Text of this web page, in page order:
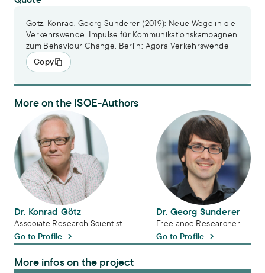
Götz, Konrad, Georg Sunderer (2019): Neue Wege in die
Verkehrswende. Impulse für Kommunikationskampagnen
zum Behaviour Change. Berlin: Agora Verkehrswende
Copy
More on the ISOE-Authors
Dr. Konrad Götz
Dr. Konrad Götz
Associate Research Scientist
Go to Profile
Dr. Georg Sunderer
Dr. Georg Sunderer
Freelance Researcher
Go to Profile
More infos on the project